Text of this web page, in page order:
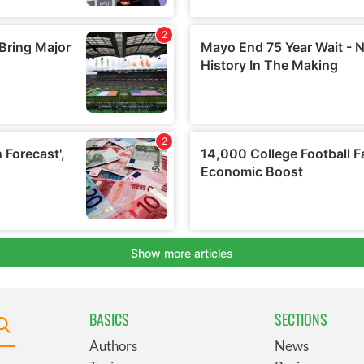
BASICS
Authors
SECTIONS
News